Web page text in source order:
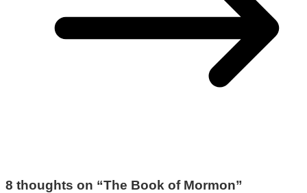
8 thoughts on “The Book of Mormon”